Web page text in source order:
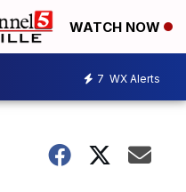
WATCH NOW
7 WX Alerts